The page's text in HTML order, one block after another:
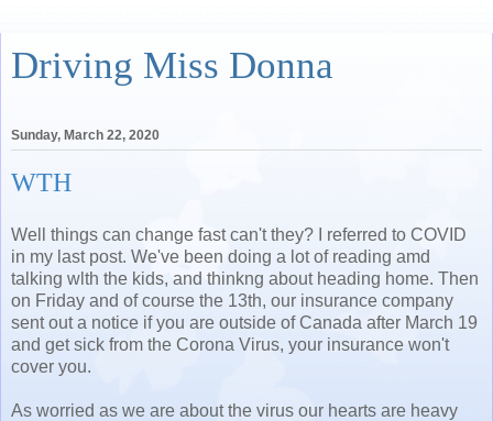
Driving Miss Donna
Sunday, March 22, 2020
WTH
Well things can change fast can't they? I referred to COVID
in my last post. We've been doing a lot of reading amd
talking wlth the kids, and thinkng about heading home. Then
on Friday and of course the 13th, our insurance company
sent out a notice if you are outside of Canada after March 19
and get sick from the Corona Virus, your insurance won't
cover you.
As worried as we are about the virus our hearts are heavy